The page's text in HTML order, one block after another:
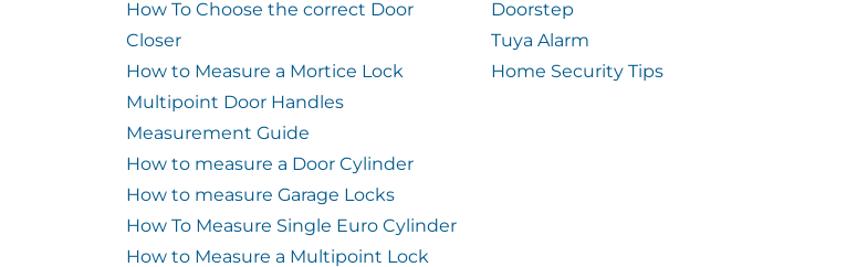
How To Choose the correct Door
Closer
How to Measure a Mortice Lock
Multipoint Door Handles
Measurement Guide
How to measure a Door Cylinder
How to measure Garage Locks
How To Measure Single Euro Cylinder
How to Measure a Multipoint Lock
Doorstep
Tuya Alarm
Home Security Tips